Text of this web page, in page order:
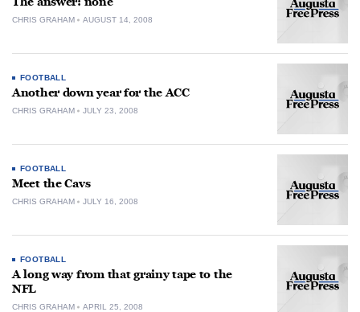
CHRIS GRAHAM AUGUST 14, 2008
FOOTBALL
Another down year for the ACC
CHRIS GRAHAM JULY 23, 2008
FOOTBALL
Meet the Cavs
CHRIS GRAHAM JULY 16, 2008
FOOTBALL
A long way from that grainy tape to the
NFL
CHRIS GRAHAM APRIL 25, 2008